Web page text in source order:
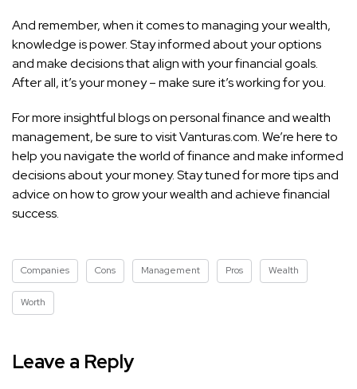
And remember, when it comes to managing your wealth,
knowledge is power. Stay informed about your options
and make decisions that align with your financial goals.
After all, it’s your money – make sure it’s working for you.
For more insightful blogs on personal finance and wealth
management, be sure to visit Vanturas.com. We’re here to
help you navigate the world of finance and make informed
decisions about your money. Stay tuned for more tips and
advice on how to grow your wealth and achieve financial
success.
Companies Cons Management Pros Wealth
Worth
Leave a Reply